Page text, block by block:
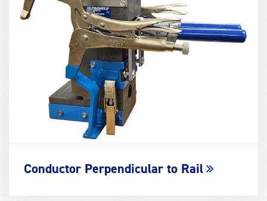
Conductor Perpendicular to Rail